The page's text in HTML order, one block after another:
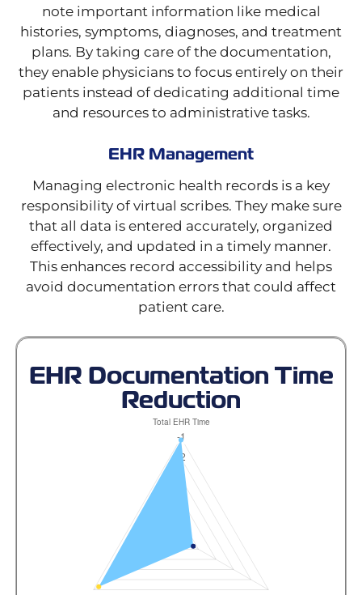
note important information like medical
histories, symptoms, diagnoses, and treatment
plans. By taking care of the documentation,
they enable physicians to focus entirely on their
patients instead of dedicating additional time
and resources to administrative tasks.
EHR Management
Managing electronic health records is a key
responsibility of virtual scribes. They make sure
that all data is entered accurately, organized
effectively, and updated in a timely manner.
This enhances record accessibility and helps
avoid documentation errors that could affect
patient care.
EHR Documentation Time
Reduction